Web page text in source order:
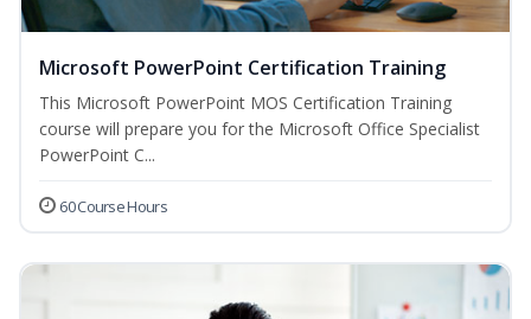
Microsoft PowerPoint Certification Training
This Microsoft PowerPoint MOS Certification Training
course will prepare you for the Microsoft Office Specialist
PowerPoint C...
60 Course Hours